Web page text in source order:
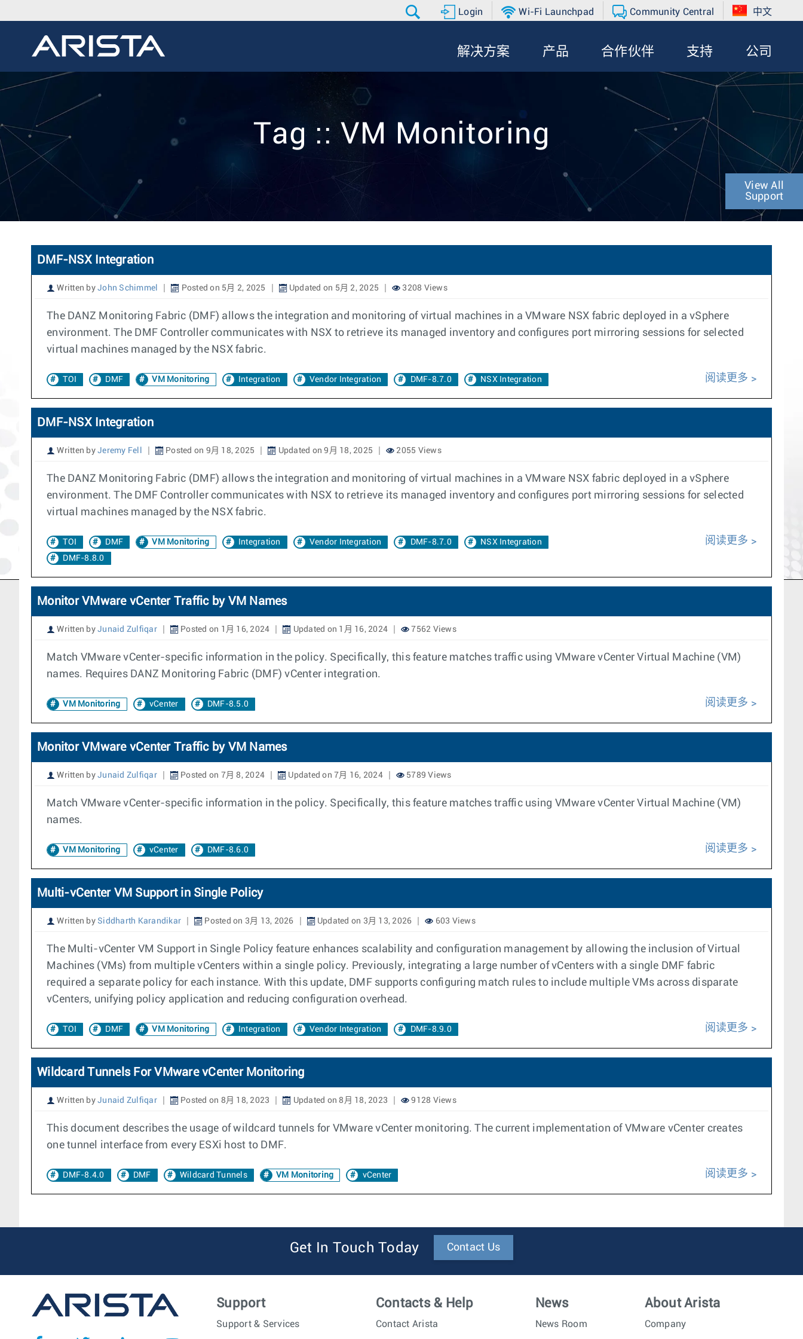
Login Wi-Fi Launchpad Community Central 中文
解决方案 产品 合作伙伴 支持 公司
Tag :: VM Monitoring
View All
Support
DMF-NSX Integration
Written by John Schimmel Posted on 5月 2, 2025 Updated on 5月 2, 2025 3208 Views
The DANZ Monitoring Fabric (DMF) allows the integration and monitoring of virtual machines in a VMware NSX fabric deployed in a vSphere
environment. The DMF Controller communicates with NSX to retrieve its managed inventory and configures port mirroring sessions for selected
virtual machines managed by the NSX fabric.
TOI DMF VM Monitoring Integration Vendor Integration DMF-8.7.0 NSX Integration 阅读更多
DMF-NSX Integration
Written by Jeremy Fell Posted on 9月 18, 2025 Updated on 9月 18, 2025 2055 Views
The DANZ Monitoring Fabric (DMF) allows the integration and monitoring of virtual machines in a VMware NSX fabric deployed in a vSphere
environment. The DMF Controller communicates with NSX to retrieve its managed inventory and configures port mirroring sessions for selected
virtual machines managed by the NSX fabric.
TOI DMF VM Monitoring Integration Vendor Integration DMF-8.7.0
NSX Integration
DMF-8.8.0
阅读更多
Monitor VMware vCenter Traffic by VM Names
Written by Junaid Zulfiqar Posted on 1月 16, 2024 Updated on 1月 16, 2024 7562 Views
Match VMware vCenter-specific information in the policy. Specifically, this feature matches traffic using VMware vCenter Virtual Machine (VM)
names. Requires DANZ Monitoring Fabric (DMF) vCenter integration.
VM Monitoring vCenter DMF-8.5.0 阅读更多
Monitor VMware vCenter Traffic by VM Names
Written by Junaid Zulfiqar Posted on 7月 8, 2024 Updated on 7月 16, 2024 5789 Views
Match VMware vCenter-specific information in the policy. Specifically, this feature matches traffic using VMware vCenter Virtual Machine (VM)
names.
VM Monitoring vCenter DMF-8.6.0 阅读更多
Multi-vCenter VM Support in Single Policy
Written by Siddharth Karandikar Posted on 3月 13, 2026 Updated on 3月 13, 2026 603 Views
The Multi-vCenter VM Support in Single Policy feature enhances scalability and configuration management by allowing the inclusion of Virtual
Machines (VMs) from multiple vCenters within a single policy. Previously, integrating a large number of vCenters with a single DMF fabric
required a separate policy for each instance. With this update, DMF supports configuring match rules to include multiple VMs across disparate
vCenters, unifying policy application and reducing configuration overhead.
TOI DMF VM Monitoring Integration Vendor Integration DMF-8.9.0 阅读更多
Wildcard Tunnels For VMware vCenter Monitoring
Written by Junaid Zulfiqar Posted on 8月 18, 2023 Updated on 8月 18, 2023 9128 Views
This document describes the usage of wildcard tunnels for VMware vCenter monitoring. The current implementation of VMware vCenter creates
one tunnel interface from every ESXi host to DMF.
DMF-8.4.0 DMF Wildcard Tunnels VM Monitoring vCenter 阅读更多
Get In Touch Today Contact Us
Support
Support & Services
Contacts & Help
Contact Arista
News
News Room
About Arista
Company